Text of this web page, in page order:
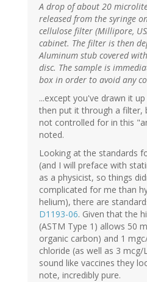
A drop of about 20
released from the syringe
cellulose filter (Millipore,
cabinet. The filter is then
Aluminum stub covered
disc. The sample is
box in order to avoid any
...except you've drawn it
then put it through a filter,
not controlled for in this
noted.
Looking at the standards
(and I will preface with
as a physicist, so things
complicated for me than
helium), there are
D1193-06. Given that the
(ASTM Type 1) allows 50
organic carbon) and 1
chloride (as well as 3
sound like vaccines they
note, incredibly pure.